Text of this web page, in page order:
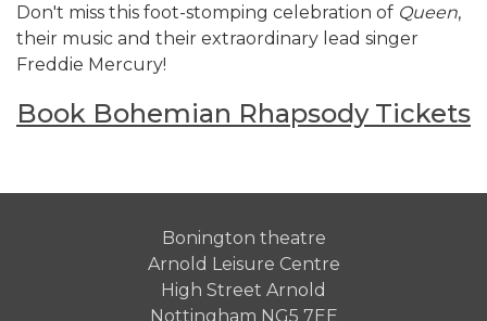
Don't miss this foot-stomping celebration of Queen,
their music and their extraordinary lead singer
Freddie Mercury!
Book Bohemian Rhapsody Tickets
Bonington theatre
Arnold Leisure Centre
High Street Arnold
Nottingham NG5 7EE